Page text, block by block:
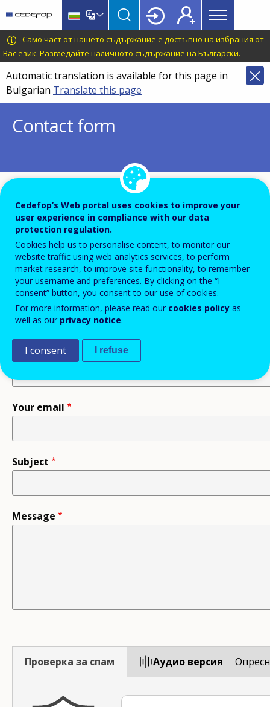
main
content
language
switcher
CEDEFOP
European
Centre
for
the
Development
Vocational
Main
menu
Topbar
Само част от нашето съдържание е достъпно на избрания от
Вас език. Разгледайте наличното съдържание на Български.
Automatic translation is available for this page in
Bulgarian Translate this page
Contact form
To ensure the quality of this service and for security
submissions are temporarily moderated before your
dispatch to the recipient.
Please do not send any confidential or sensitive
Recipient
Your name
Your email
Subject
Message
Проверка за спам Aудио версия
Cedefop’s Web portal uses cookies to improve your
user experience in compliance with our data
protection regulation.
Cookies help us to personalise content, to monitor our
website traffic using web analytics services, to perform
market research, to improve site functionality, to remember
your username and preferences. By clicking on the “I
consent” button, you consent to our use of cookies.
For more information, please read our cookies policy as
well as our privacy notice.
I consent I refuse